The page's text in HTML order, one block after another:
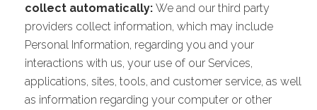
collect automatically: We and our third party
providers collect information, which may include
Personal Information, regarding you and your
interactions with us, your use of our Services,
applications, sites, tools, and customer service, as well
as information regarding your computer or other